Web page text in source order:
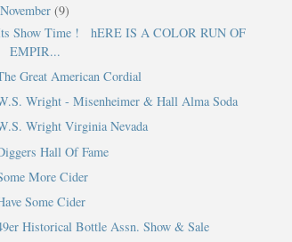
November (9)
Show Time ! hERE IS A COLOR RUN OF
EMPIR...
Great American Cordial
Wright - Misenheimer & Hall Alma Soda
Wright Virginia Nevada
Hall Of Fame
More Cider
Some Cider
Historical Bottle Assn. Show & Sale